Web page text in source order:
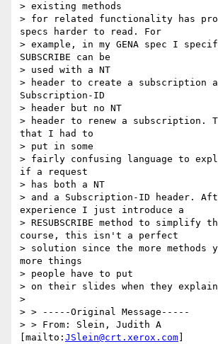
> existing methods
> for related functionality has
specs harder to read. For
> example, in my GENA spec I
SUBSCRIBE can be
> used with a NT
> header to create a subscription
Subscription-ID
> header but no NT
> header to renew a subscription.
that I had to
> put in some
> fairly confusing language to
if a request
> has both a NT
> and a Subscription-ID header.
experience I just introduce a
> RESUBSCRIBE method to simplify
course, this isn't a perfect
> solution since the more methods
more things
> people have to put
> on their slides when they explain
>
> > -----Original Message-----
> > From: Slein, Judith A
[mailto: JSlein@crt.xerox.com